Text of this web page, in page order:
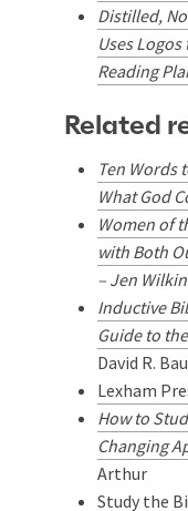
Distilled,
Uses
Reading
Related
Ten Words
What God
Women of
with Both
– Jen Wilkin
Inductive
Guide to
David R.
Lexham
How to
Changing
Arthur
Study the